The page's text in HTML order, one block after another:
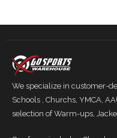
We specialize in customer-
Schools , Churchs, YMCA,
selection of Warm-ups,